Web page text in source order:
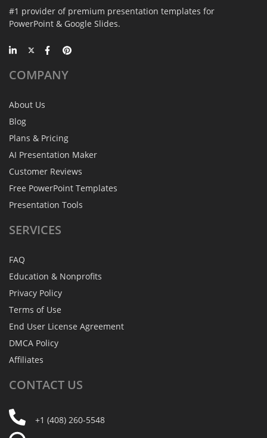
#1 provider of premium presentation templates for
PowerPoint & Google Slides.
COMPANY
About Us
Blog
Plans & Pricing
AI Presentation Maker
Customer Reviews
Free PowerPoint Templates
Presentation Tools
SERVICES
FAQ
Education & Nonprofits
Privacy Policy
Terms of Use
End User License Agreement
DMCA Policy
Affiliates
CONTACT US
+1 (408) 260-5548